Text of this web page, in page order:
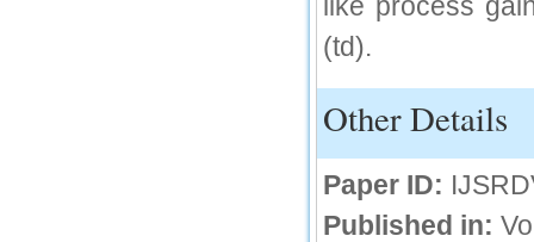
(td).
Other Details
Paper ID:
Published in: